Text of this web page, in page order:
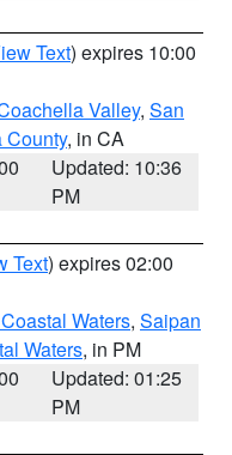
Text) expires 10:00
Valley, San
County, in CA
Updated: 10:36
PM
Text) expires 02:00
Waters, Saipan
Waters, in PM
Updated: 01:25
PM